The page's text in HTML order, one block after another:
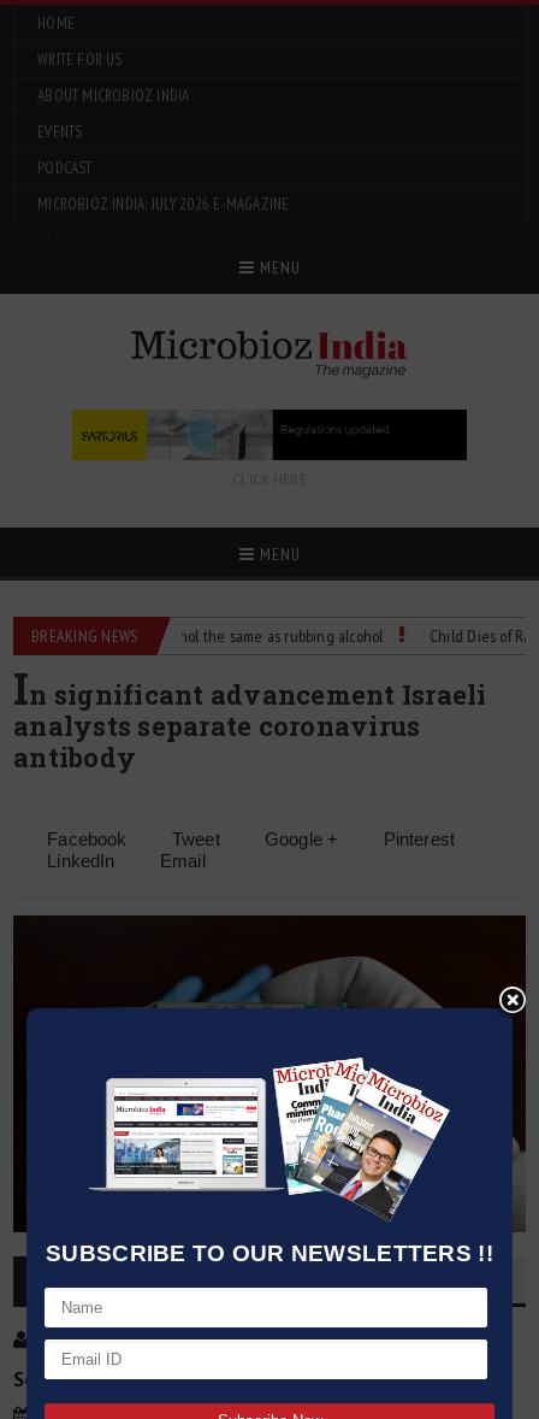
SUBSCRIBE TO OUR NEWSLETTERS !!
HOME
WRITE FOR US
ABOUT MICROBIOZ INDIA
EVENTS
PODCAST
MICROBIOZ INDIA: JULY 2026 E-MAGAZINE
MENU
CLICK HERE
MENU
BREAKING NEWS
Is isopropyl alcohol the same as rubbing alcohol Child Dies of Rabies
In significant advancement Israeli
analysts separate coronavirus
antibody
Facebook Tweet Google +
Pinterest
LinkedIn
Email
OVERVIEW
Post By:Kumar Jeetendra
Source:Microbioz India